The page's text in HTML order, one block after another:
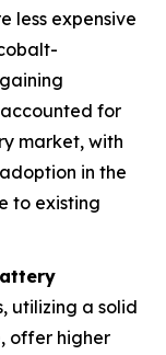
less expensive
for
market, with
in the
to existing
utilizing a solid
offer higher